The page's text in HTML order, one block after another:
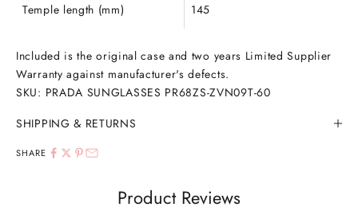
Temple length (mm) 145
Included is the original case and two years Limited Supplier
Warranty against manufacturer's defects.
SKU: PRADA SUNGLASSES PR68ZS-ZVN09T-60
SHIPPING & RETURNS
SHARE
Product Reviews